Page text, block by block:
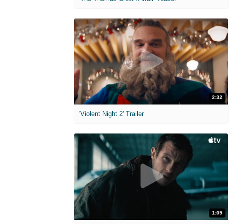
2:32
'Violent Night 2' Trailer
1:09